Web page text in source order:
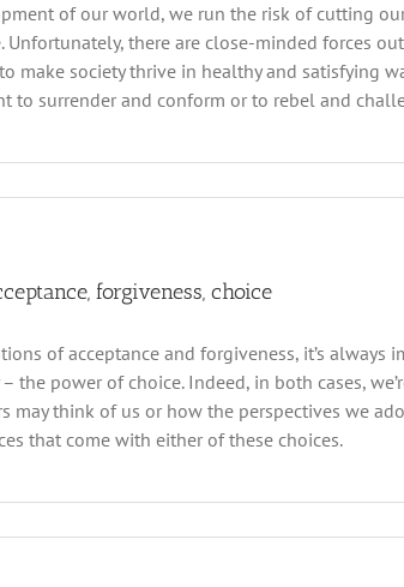
of our world, we run the risk of cutting
Unfortunately, there are close-minded forces
make society thrive in healthy and satisfying
to surrender and conform or to rebel and
forgiveness, choice
of acceptance and forgiveness, it’s
the power of choice. Indeed, in both cases,
may think of us or how the perspectives we
that come with either of these choices.